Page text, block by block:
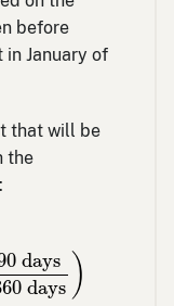
before
January of
that will be
the
days
days )